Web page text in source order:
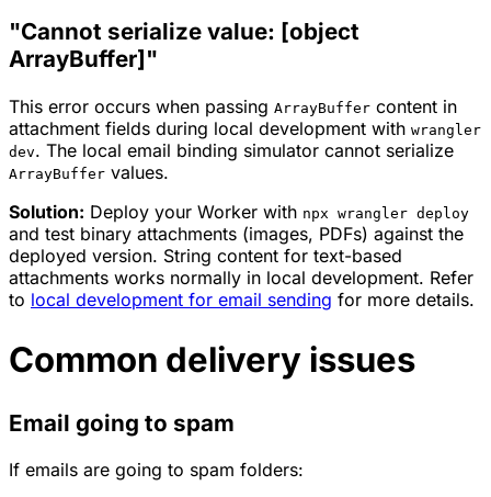
"Cannot serialize value: [object
ArrayBuffer]"
This error occurs when passing ArrayBuffer content in
attachment fields during local development with wrangler
dev. The local email binding simulator cannot serialize
ArrayBuffer values.
Solution: Deploy your Worker with npx wrangler deploy
and test binary attachments (images, PDFs) against the
deployed version. String content for text-based
attachments works normally in local development. Refer
to local development for email sending for more details.
Common delivery issues
Email going to spam
If emails are going to spam folders: